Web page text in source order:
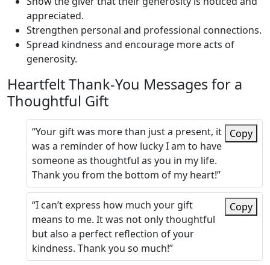
appreciated.
Strengthen personal and professional connections.
Spread kindness and encourage more acts of
generosity.
Heartfelt Thank-You Messages for a
Thoughtful Gift
“Your gift was more than just a present, it
was a reminder of how lucky I am to have
someone as thoughtful as you in my life.
Thank you from the bottom of my heart!”
Copy
“I can’t express how much your gift
means to me. It was not only thoughtful
but also a perfect reflection of your
kindness. Thank you so much!”
Copy